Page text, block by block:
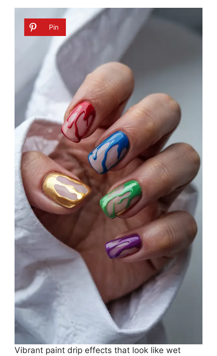
Pin
Vibrant paint drip effects that look like wet